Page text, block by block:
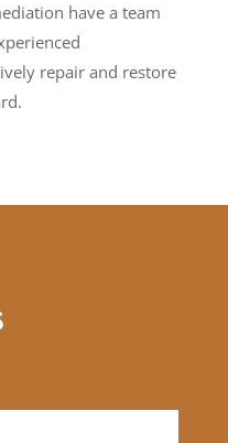
have a team
repair and restore